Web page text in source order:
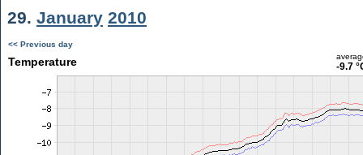
29. January 2010
<< Previous day
Temperature -9.7